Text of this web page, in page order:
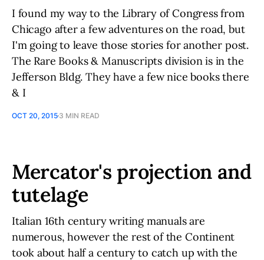
I found my way to the Library of Congress from
Chicago after a few adventures on the road, but
I'm going to leave those stories for another post.
The Rare Books & Manuscripts division is in the
Jefferson Bldg. They have a few nice books there
& I
OCT 20, 2015 3 MIN READ
Mercator's projection and
tutelage
Italian 16th century writing manuals are
numerous, however the rest of the Continent
took about half a century to catch up with the